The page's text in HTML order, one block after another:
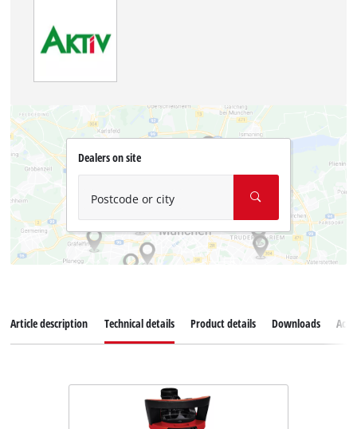
Dealers on site
Postcode or city
Article description Technical details Product details Downloads